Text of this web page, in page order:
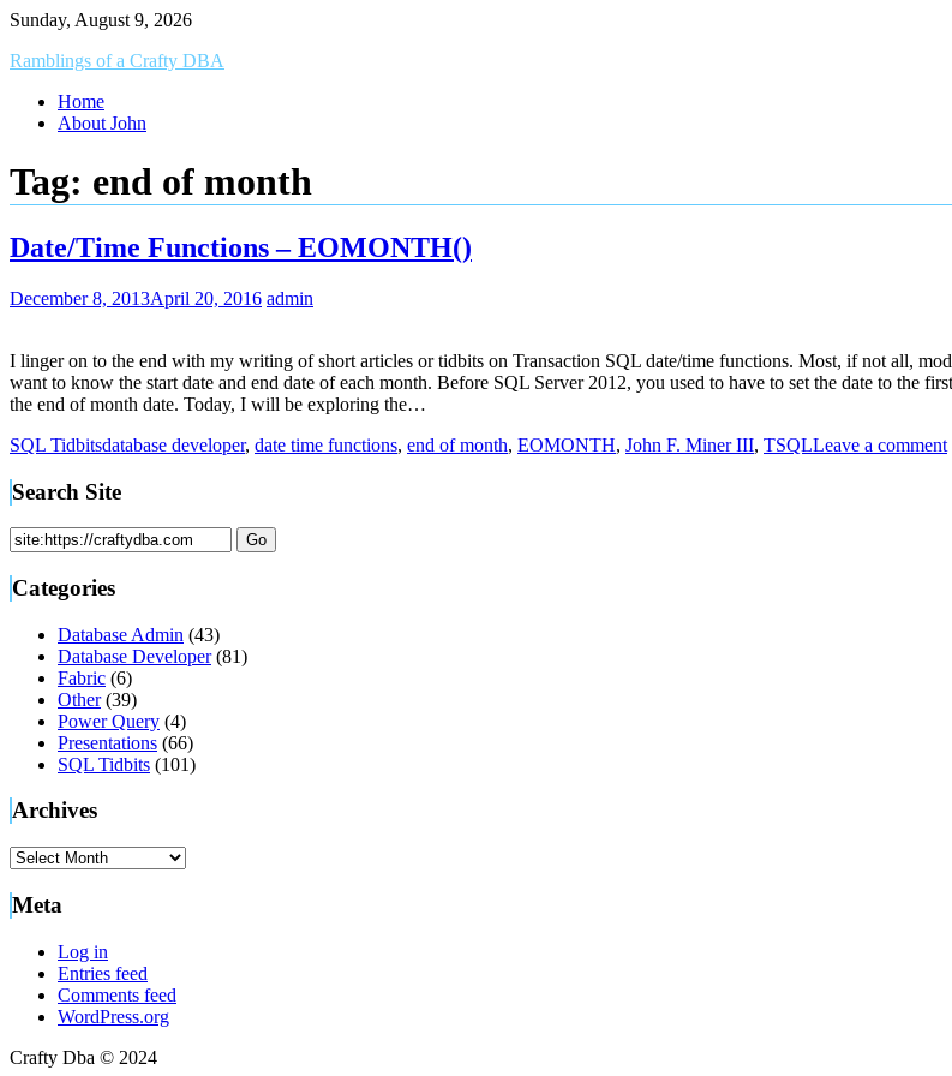
Skip
content
Sunday, August 9, 2026
Ramblings of a Crafty DBA
Home
About John
Tag: end of month
Date/Time Functions – EOMONTH()
December 8, 2013April 20, 2016 admin
I linger on to the end with my writing of short articles or tidbits on Transaction SQL date/time functions. Most, if not all,
want to know the start date and end date of each month. Before SQL Server 2012, you used to have to set the date to the
the end of month date. Today, I will be exploring the…
SQL Tidbitsdatabase developer, date time functions, end of month, EOMONTH, John F. Miner III, TSQLLeave a comment
Search Site
Categories
Database Admin (43)
Database Developer(81)
Fabric (6)
Other(39)
Power Query (4)
Presentations (66)
SQL Tidbits (101)
Archives
Archives
Meta
Log in
Entries feed
Comments feed
WordPress.org
Crafty Dba © 2024